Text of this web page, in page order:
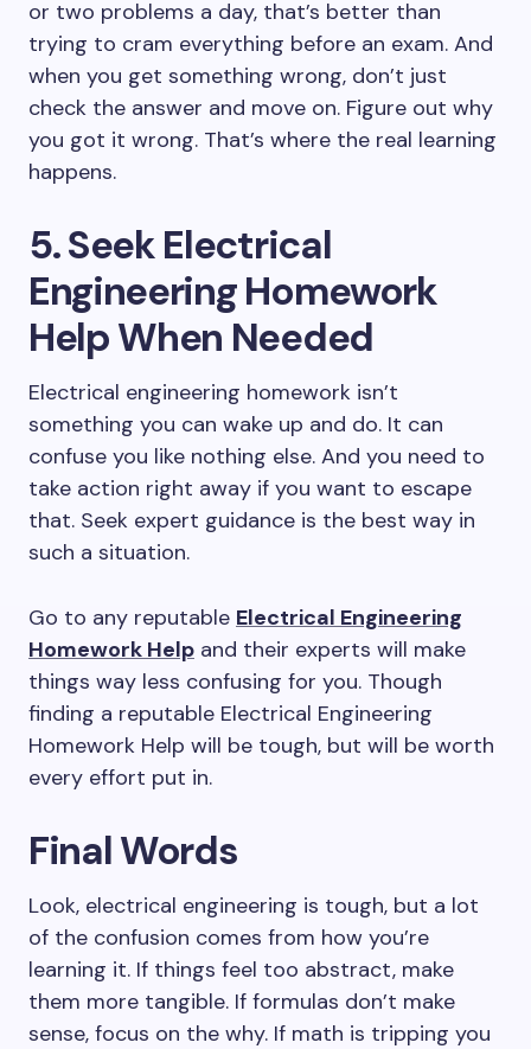
or two problems a day, that’s better than
trying to cram everything before an exam. And
when you get something wrong, don’t just
check the answer and move on. Figure out why
you got it wrong. That’s where the real learning
happens.
5. Seek Electrical
Engineering Homework
Help When Needed
Electrical engineering homework isn’t
something you can wake up and do. It can
confuse you like nothing else. And you need to
take action right away if you want to escape
that. Seek expert guidance is the best way in
such a situation.
Go to any reputable Electrical Engineering
Homework Help and their experts will make
things way less confusing for you. Though
finding a reputable Electrical Engineering
Homework Help will be tough, but will be worth
every effort put in.
Final Words
Look, electrical engineering is tough, but a lot
of the confusion comes from how you’re
learning it. If things feel too abstract, make
them more tangible. If formulas don’t make
sense, focus on the why. If math is tripping you